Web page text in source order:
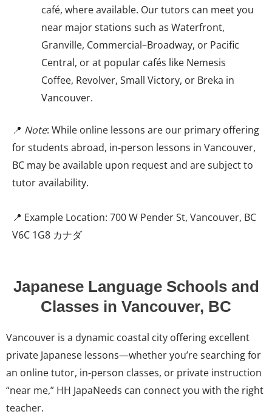
café, where available. Our tutors can meet you
near major stations such as Waterfront,
Granville, Commercial–Broadway, or Pacific
Central, or at popular cafés like Nemesis
Coffee, Revolver, Small Victory, or Breka in
Vancouver.
📍 Note: While online lessons are our primary offering
for students abroad, in-person lessons in Vancouver,
BC may be available upon request and are subject to
tutor availability.
📍 Example Location: 700 W Pender St, Vancouver, BC
V6C 1G8 カナダ
Japanese Language Schools and
Classes in Vancouver, BC
Vancouver is a dynamic coastal city offering excellent
private Japanese lessons—whether you’re searching for
an online tutor, in-person classes, or private instruction
“near me,” HH JapaNeeds can connect you with the right
teacher.